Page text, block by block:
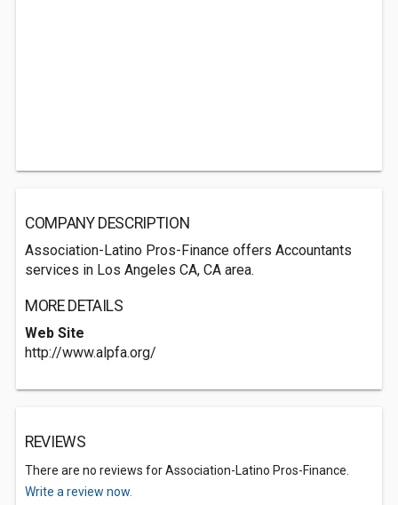
COMPANY DESCRIPTION
Association-Latino Pros-Finance offers Accountants
services in Los Angeles CA, CA area.
MORE DETAILS
Web Site
http://www.alpfa.org/
REVIEWS
There are no reviews for Association-Latino Pros-Finance.
Write a review now.